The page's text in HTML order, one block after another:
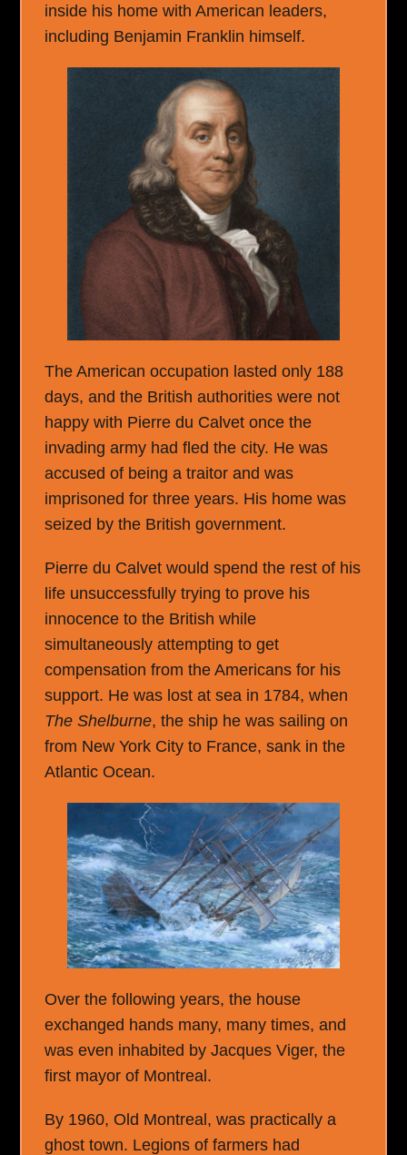
inside his home with American leaders,
including Benjamin Franklin himself.
The American occupation lasted only 188
days, and the British authorities were not
happy with Pierre du Calvet once the
invading army had fled the city. He was
accused of being a traitor and was
imprisoned for three years. His home was
seized by the British government.
Pierre du Calvet would spend the rest of his
life unsuccessfully trying to prove his
innocence to the British while
simultaneously attempting to get
compensation from the Americans for his
support. He was lost at sea in 1784, when
The Shelburne, the ship he was sailing on
from New York City to France, sank in the
Atlantic Ocean.
Over the following years, the house
exchanged hands many, many times, and
was even inhabited by Jacques Viger, the
first mayor of Montreal.
By 1960, Old Montreal, was practically a
ghost town. Legions of farmers had